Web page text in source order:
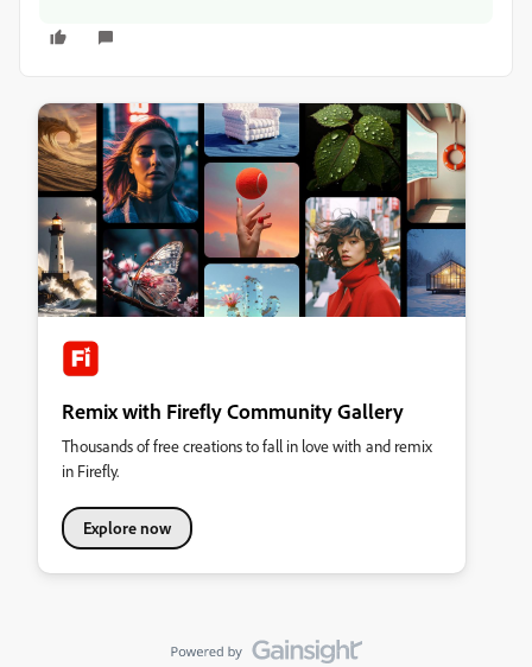
Remix with Firefly Community Gallery
Thousands of free creations to fall in love with and remix
in Firefly.
Explore now